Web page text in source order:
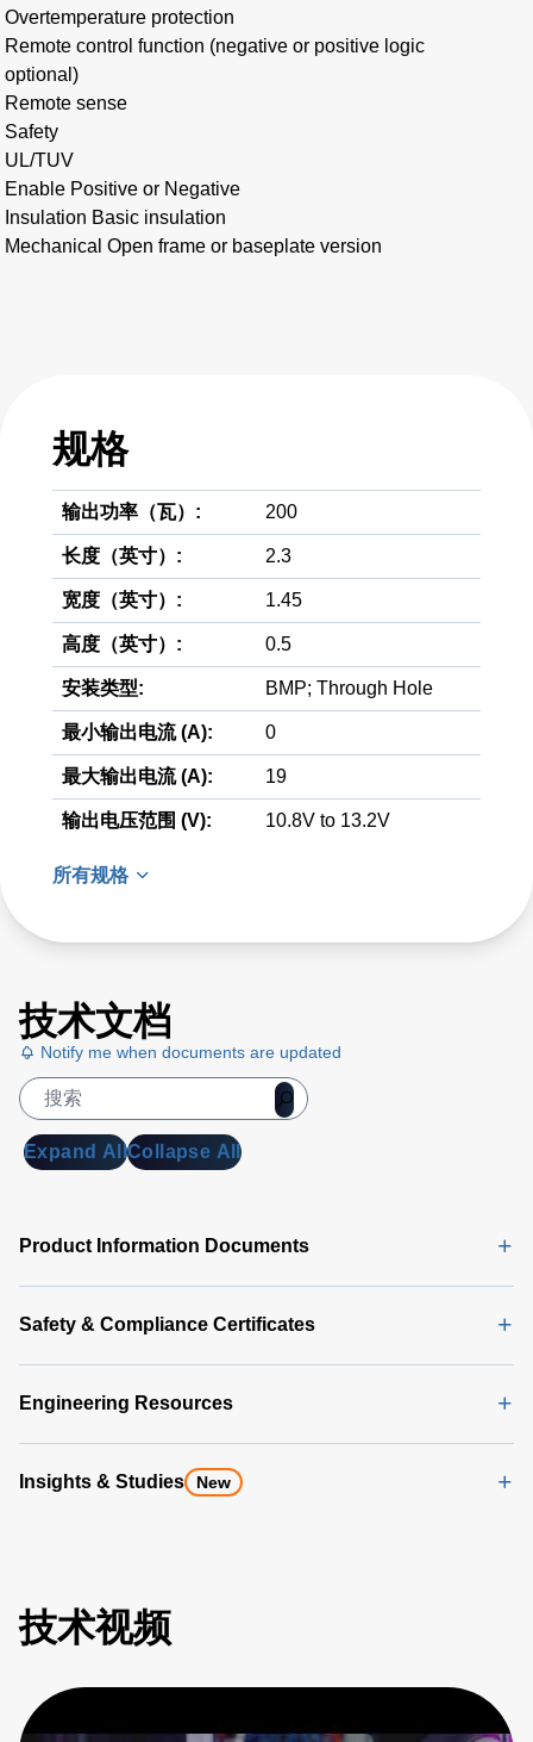
Overtemperature protection
Remote control function (negative or positive logic
optional)
Remote sense
Safety
UL/TUV
Enable Positive or Negative
Insulation Basic insulation
Mechanical Open frame or baseplate version
规格
输出功率（瓦）: 200
长度（英寸）: 2.3
宽度（英寸）: 1.45
高度（英寸）: 0.5
安装类型: BMP; Through Hole
最小输出电流 (A): 0
最大输出电流 (A): 19
输出电压范围 (V): 10.8V to 13.2V
所有规格
技术文档
Notify me when documents are updated
Expand AllCollapse All
Product Information Documents
Safety & Compliance Certificates
Engineering Resources
Insights & Studies New
技术视频